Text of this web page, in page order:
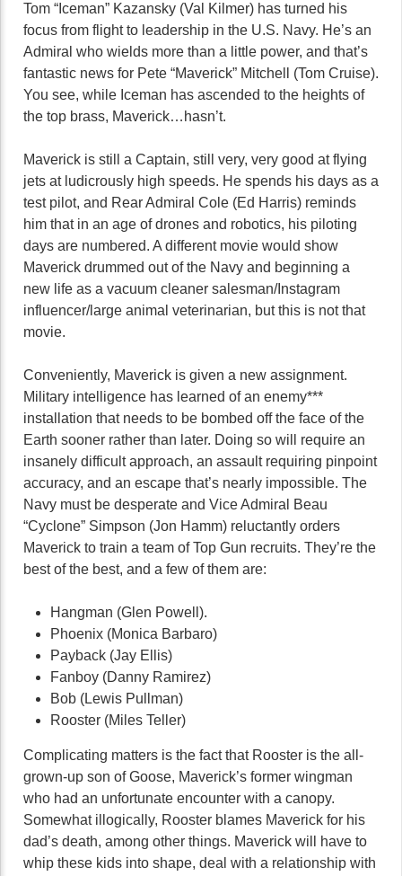
Tom “Iceman” Kazansky (Val Kilmer) has turned his
focus from flight to leadership in the U.S. Navy. He’s an
Admiral who wields more than a little power, and that’s
fantastic news for Pete “Maverick” Mitchell (Tom Cruise).
You see, while Iceman has ascended to the heights of
the top brass, Maverick…hasn’t.
Maverick is still a Captain, still very, very good at flying
jets at ludicrously high speeds. He spends his days as a
test pilot, and Rear Admiral Cole (Ed Harris) reminds
him that in an age of drones and robotics, his piloting
days are numbered. A different movie would show
Maverick drummed out of the Navy and beginning a
new life as a vacuum cleaner salesman/Instagram
influencer/large animal veterinarian, but this is not that
movie.
Conveniently, Maverick is given a new assignment.
Military intelligence has learned of an enemy***
installation that needs to be bombed off the face of the
Earth sooner rather than later. Doing so will require an
insanely difficult approach, an assault requiring pinpoint
accuracy, and an escape that’s nearly impossible. The
Navy must be desperate and Vice Admiral Beau
“Cyclone” Simpson (Jon Hamm) reluctantly orders
Maverick to train a team of Top Gun recruits. They’re the
best of the best, and a few of them are:
Hangman (Glen Powell).
Phoenix (Monica Barbaro)
Payback (Jay Ellis)
Fanboy (Danny Ramirez)
Bob (Lewis Pullman)
Rooster (Miles Teller)
Complicating matters is the fact that Rooster is the all-
grown-up son of Goose, Maverick’s former wingman
who had an unfortunate encounter with a canopy.
Somewhat illogically, Rooster blames Maverick for his
dad’s death, among other things. Maverick will have to
whip these kids into shape, deal with a relationship with